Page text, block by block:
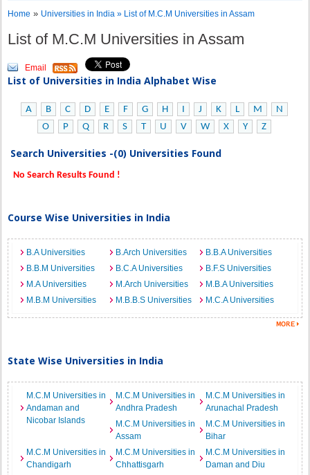
Home » Universities in India» List of M.C.M Universities in Assam
List of M.C.M Universities in Assam
Email
List of Universities in India Alphabet Wise
A B C D E F G H I J K L M
N
O
P Q R S T U V W X Y Z
Search Universities -(0) Universities Found
No Search Results Found !
Course Wise Universities in India
B.A Universities B.Arch Universities
B.B.A Universities
B.B.M Universities
B.C.A Universities
B.F.S Universities
M.A Universities
M.Arch Universities
M.B.A Universities
M.B.M Universities
M.B.B.S Universities M.C.A Universities
State Wise Universities in India
M.C.M Universities in
Andaman and
Nicobar Islands
M.C.M Universities in
Andhra Pradesh
M.C.M Universities in
Arunachal Pradesh
M.C.M Universities in
Assam
M.C.M Universities in
Bihar
M.C.M Universities in
Chandigarh
M.C.M Universities in
Chhattisgarh
M.C.M Universities in
Daman and Diu